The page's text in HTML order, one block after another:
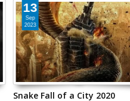
13
Sep
2023
Snake Fall of a City 2020